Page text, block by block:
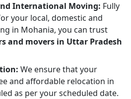
International Moving: Fully
your local, domestic and
in Mohania, you can trust
and movers in Uttar Pradesh
We ensure that your
and affordable relocation in
as per your scheduled date.